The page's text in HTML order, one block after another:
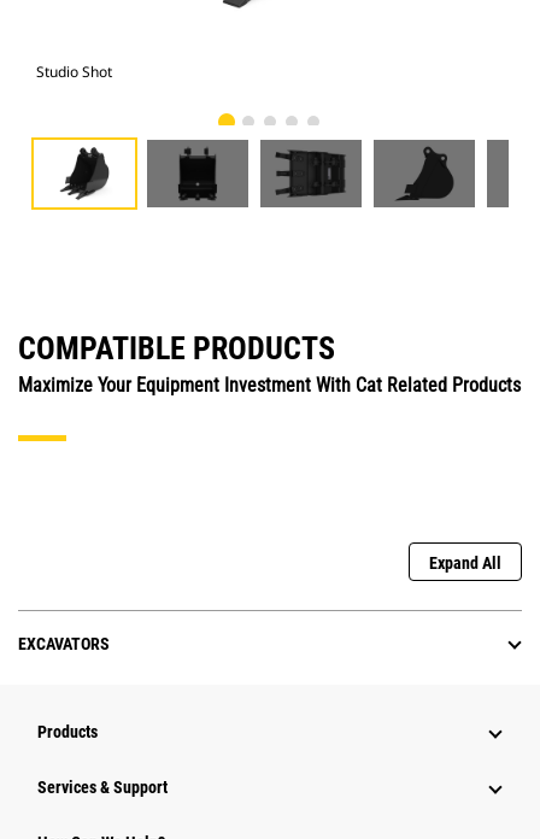
Studio Shot
COMPATIBLE PRODUCTS
Maximize Your Equipment Investment With Cat Related Products
Expand All
EXCAVATORS
Products
Services & Support